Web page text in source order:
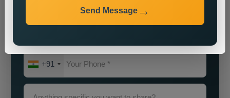
+91
Send Message